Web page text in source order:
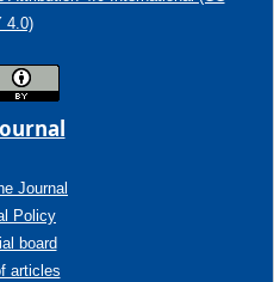
4.0)
Journal
Policy
board
articles